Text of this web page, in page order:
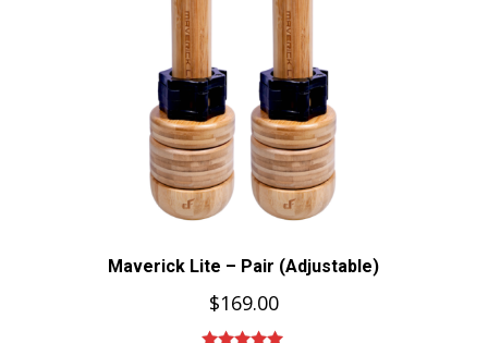
Maverick Lite – Pair (Adjustable)
$169.00